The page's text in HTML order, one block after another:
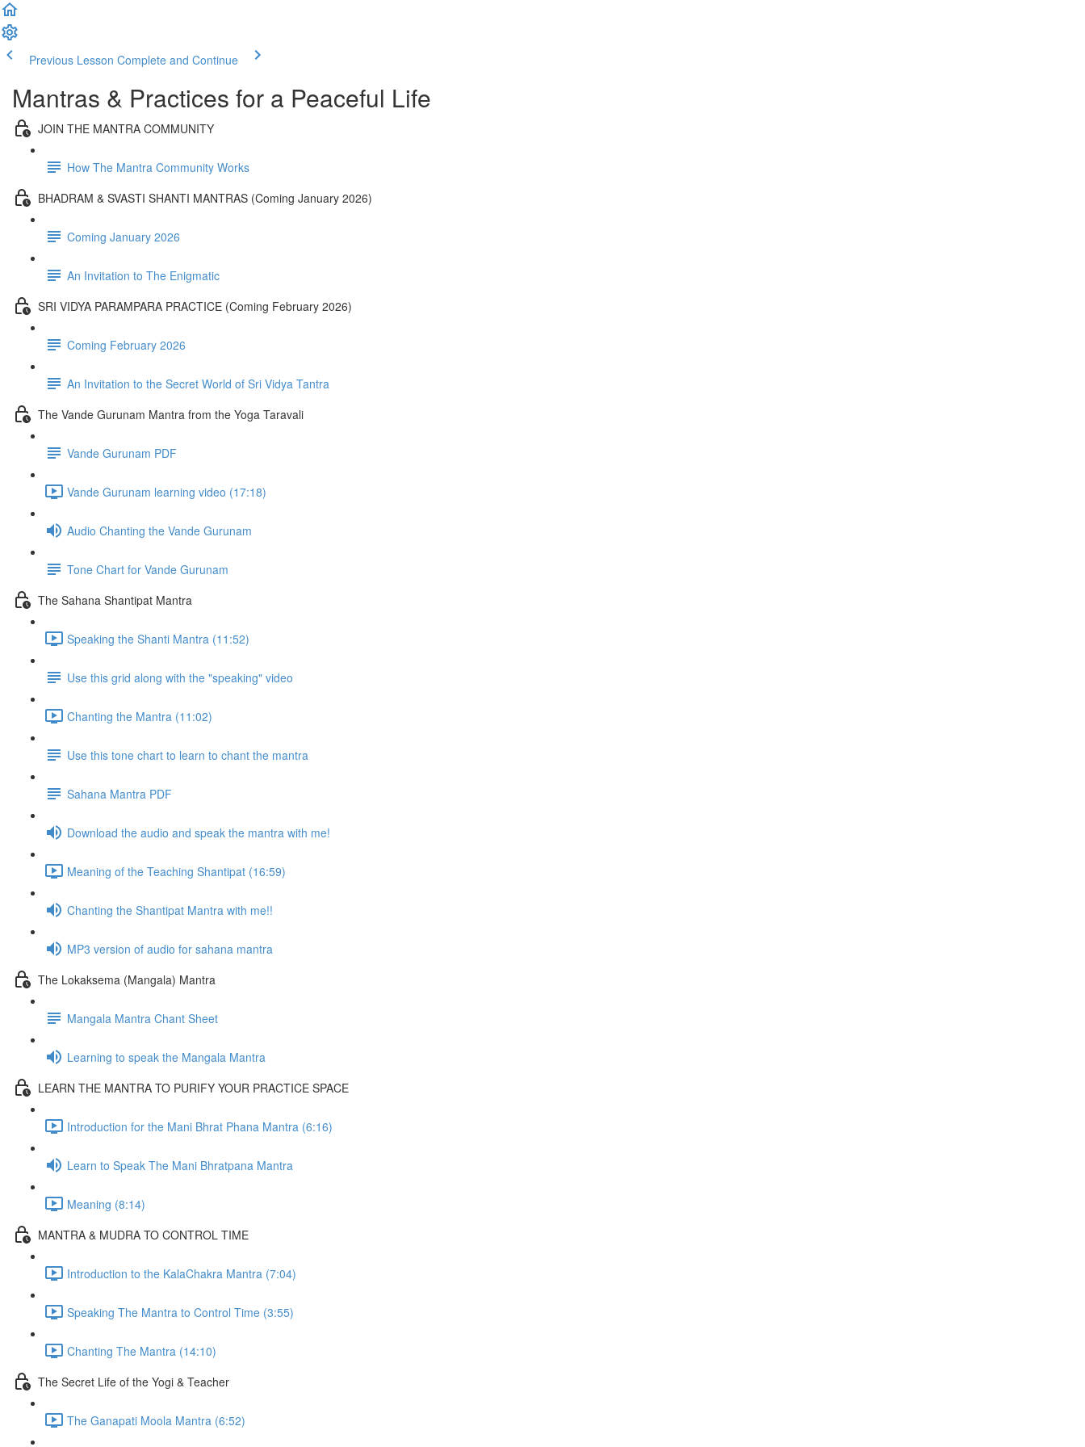
Previous Lesson Complete and Continue
Mantras & Practices for a Peaceful Life
JOIN THE MANTRA COMMUNITY
How The Mantra Community Works
BHADRAM & SVASTI SHANTI MANTRAS (Coming January 2026)
Coming January 2026
An Invitation to The Enigmatic
SRI VIDYA PARAMPARA PRACTICE (Coming February 2026)
Coming February 2026
An Invitation to the Secret World of Sri Vidya Tantra
The Vande Gurunam Mantra from the Yoga Taravali
Vande Gurunam PDF
Vande Gurunam learning video (17:18)
Audio Chanting the Vande Gurunam
Tone Chart for Vande Gurunam
The Sahana Shantipat Mantra
Speaking the Shanti Mantra (11:52)
Use this grid along with the "speaking" video
Chanting the Mantra (11:02)
Use this tone chart to learn to chant the mantra
Sahana Mantra PDF
Download the audio and speak the mantra with me!
Meaning of the Teaching Shantipat (16:59)
Chanting the Shantipat Mantra with me!!
MP3 version of audio for sahana mantra
The Lokaksema (Mangala) Mantra
Mangala Mantra Chant Sheet
Learning to speak the Mangala Mantra
LEARN THE MANTRA TO PURIFY YOUR PRACTICE SPACE
Introduction for the Mani Bhrat Phana Mantra (6:16)
Learn to Speak The Mani Bhratpana Mantra
Meaning (8:14)
MANTRA & MUDRA TO CONTROL TIME
Introduction to the KalaChakra Mantra (7:04)
Speaking The Mantra to Control Time (3:55)
Chanting The Mantra (14:10)
The Secret Life of the Yogi & Teacher
The Ganapati Moola Mantra (6:52)